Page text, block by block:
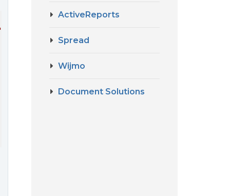
ActiveReports
Spread
Wijmo
Document Solutions